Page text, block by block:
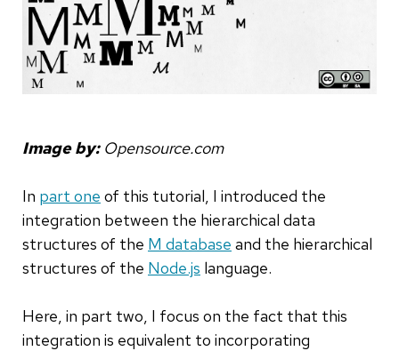
Image by: Opensource.com
In part one of this tutorial, I introduced the
integration between the hierarchical data
structures of the M database and the hierarchical
structures of the Node.js language.
Here, in part two, I focus on the fact that this
integration is equivalent to incorporating